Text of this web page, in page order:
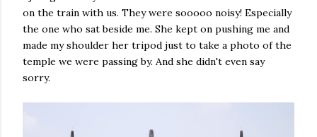
on the train with us. They were sooooo noisy! Especially
the one who sat beside me. She kept on pushing me and
made my shoulder her tripod just to take a photo of the
temple we were passing by. And she didn't even say
sorry.